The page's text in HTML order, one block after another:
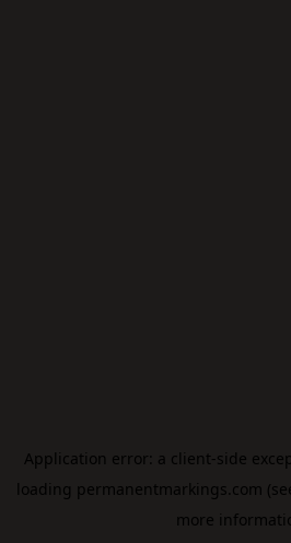
Application error: a client-side
loading permanentmarkings.com
more